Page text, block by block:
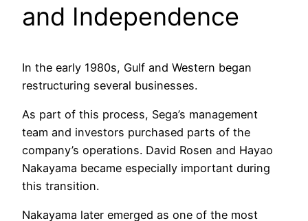
and Independence
In the early 1980s, Gulf and Western began
restructuring several businesses.
As part of this process, Sega’s management
team and investors purchased parts of the
company’s operations. David Rosen and Hayao
Nakayama became especially important during
this transition.
Nakayama later emerged as one of the most